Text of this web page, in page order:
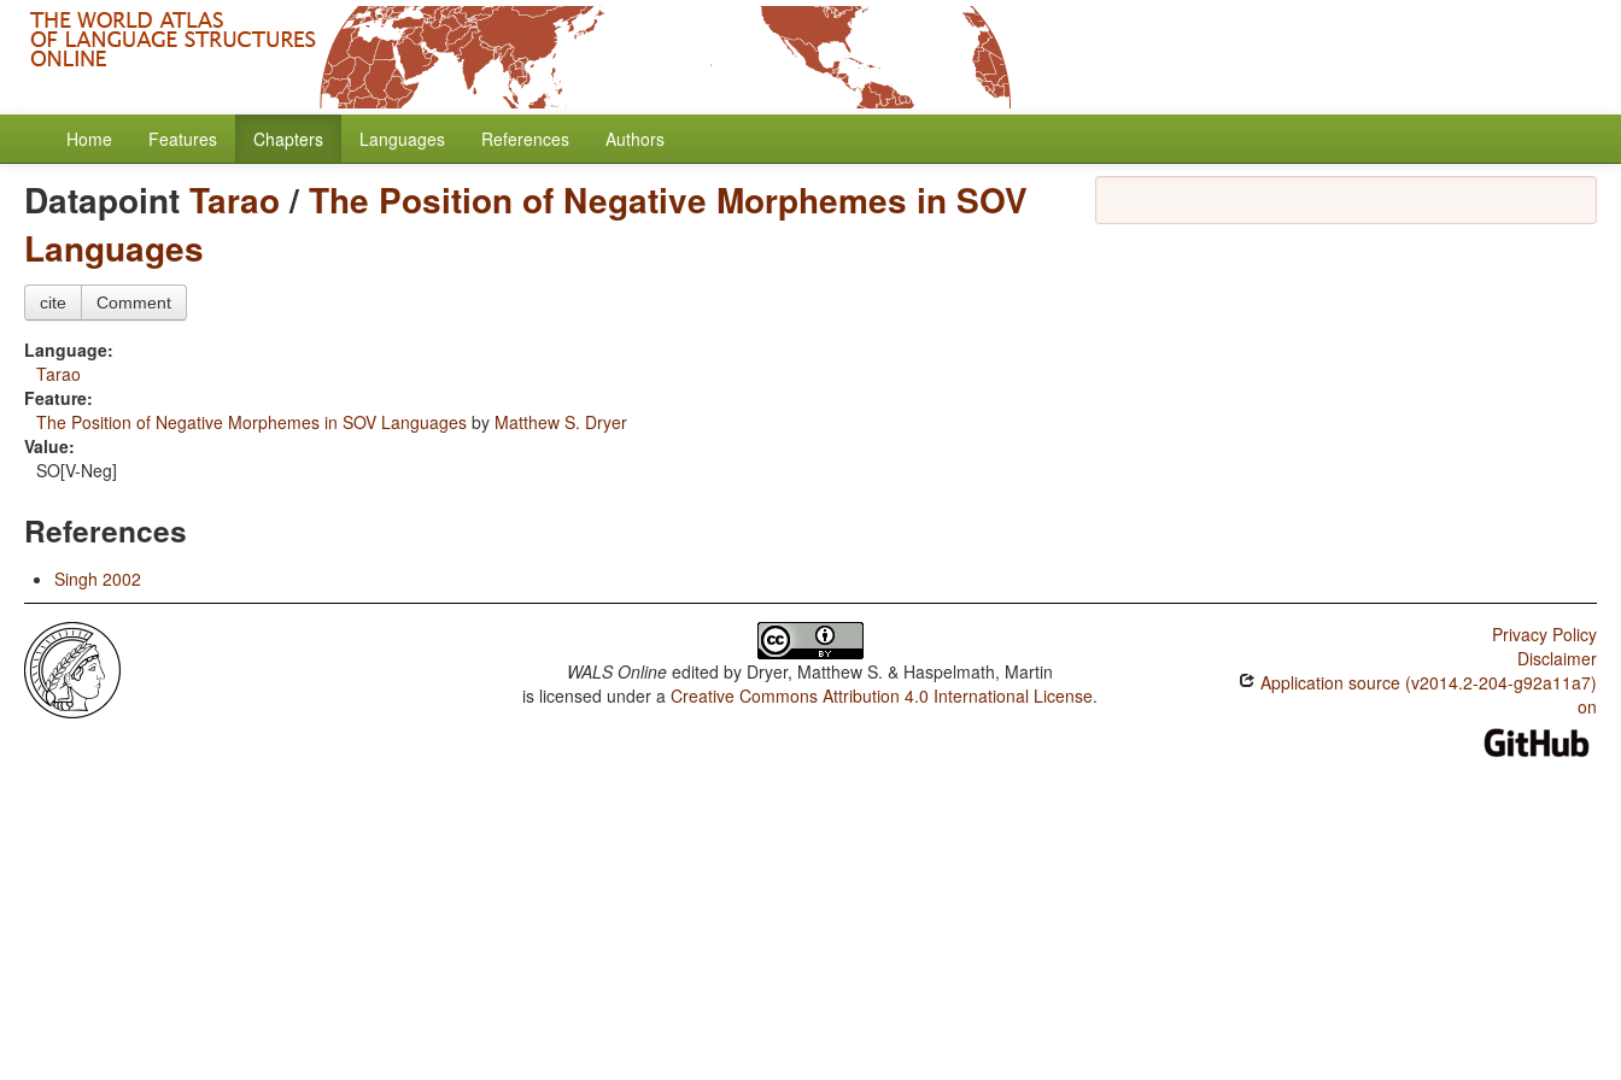
Home Features Chapters Languages References Authors
DatapointTarao/The Position of Negative Morphemes in SOV
Languages
cite Comment
Language:
Tarao
Feature:
The Position of Negative Morphemes in SOV Languages by Matthew S. Dryer
Value:
SO[V-Neg]
References
Singh 2002
WALS Online edited by Dryer, Matthew S. & Haspelmath, Martin
is licensed under aCreative Commons Attribution 4.0 International License.
Privacy Policy
Disclaimer
Application source (v2014.2-204-g92a11a7)
on